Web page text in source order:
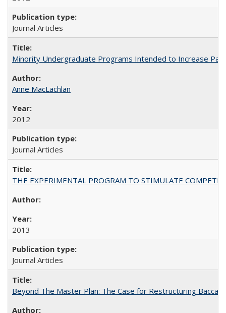
Journal Articles
Minority Undergraduate Programs Intended to Increase
Anne MacLachlan
2012
Journal Articles
THE EXPERIMENTAL PROGRAM TO STIMULATE
2013
Journal Articles
Beyond The Master Plan: The Case for Restructuring